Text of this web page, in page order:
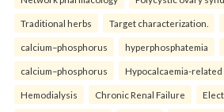
Traditional herbs Target characterization.
calcium–phosphorus hyperphosphatemia
calcium–phosphorus Hypocalcaemia-related
Hemodialysis Chronic Renal Failure